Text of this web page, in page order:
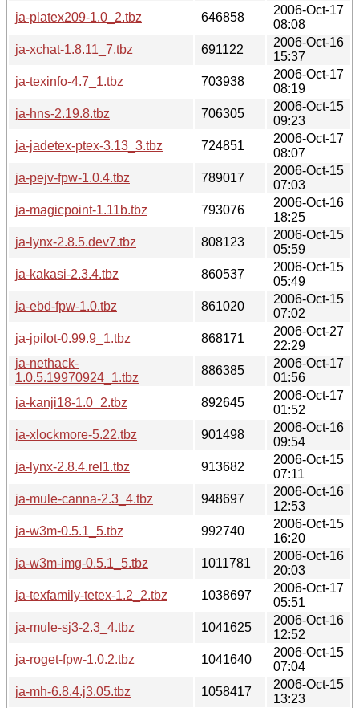
ja-platex209-1.0_2.tbz
646858
2006-Oct-17
08:08
ja-xchat-1.8.11_7.tbz
691122
2006-Oct-16
15:37
ja-texinfo-4.7_1.tbz
703938
2006-Oct-17
08:19
ja-hns-2.19.8.tbz
706305
2006-Oct-15
09:23
ja-jadetex-ptex-3.13_3.tbz
724851
2006-Oct-17
08:07
ja-pejv-fpw-1.0.4.tbz
789017
2006-Oct-15
07:03
ja-magicpoint-1.11b.tbz
793076
2006-Oct-16
18:25
ja-lynx-2.8.5.dev7.tbz
808123
2006-Oct-15
05:59
ja-kakasi-2.3.4.tbz
860537
2006-Oct-15
05:49
ja-ebd-fpw-1.0.tbz
861020
2006-Oct-15
07:02
ja-jpilot-0.99.9_1.tbz
868171
2006-Oct-27
22:29
ja-nethack-
1.0.5.19970924_1.tbz
886385
2006-Oct-17
01:56
ja-kanji18-1.0_2.tbz
892645
2006-Oct-17
01:52
ja-xlockmore-5.22.tbz
901498
2006-Oct-16
09:54
ja-lynx-2.8.4.rel1.tbz
913682
2006-Oct-15
07:11
ja-mule-canna-2.3_4.tbz
948697
2006-Oct-16
12:53
ja-w3m-0.5.1_5.tbz
992740
2006-Oct-15
16:20
ja-w3m-img-0.5.1_5.tbz
1011781
2006-Oct-16
20:03
ja-texfamily-tetex-1.2_2.tbz
1038697
2006-Oct-17
05:51
ja-mule-sj3-2.3_4.tbz
1041625
2006-Oct-16
12:52
ja-roget-fpw-1.0.2.tbz
1041640
2006-Oct-15
07:04
ja-mh-6.8.4.j3.05.tbz
1058417
2006-Oct-15
13:23